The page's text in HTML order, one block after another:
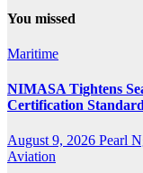
You missed
Maritime
NIMASA Tightens
Certification
August 9, 2026 Pearl
Aviation